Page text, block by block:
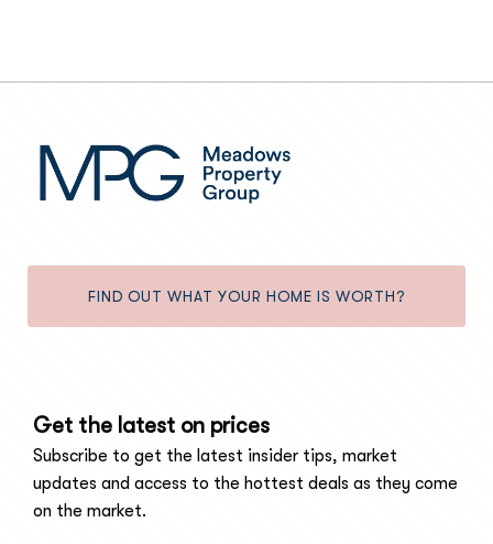
FIND OUT WHAT YOUR HOME IS WORTH?
Get the latest on prices
Subscribe to get the latest insider tips, market
updates and access to the hottest deals as they come
on the market.